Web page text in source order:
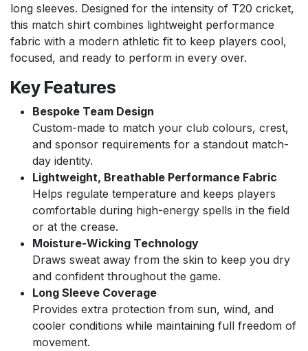
long sleeves. Designed for the intensity of T20 cricket,
this match shirt combines lightweight performance
fabric with a modern athletic fit to keep players cool,
focused, and ready to perform in every over.
Key Features
Bespoke Team Design
Custom-made to match your club colours, crest,
and sponsor requirements for a standout match-
day identity.
Lightweight, Breathable Performance Fabric
Helps regulate temperature and keeps players
comfortable during high-energy spells in the field
or at the crease.
Moisture-Wicking Technology
Draws sweat away from the skin to keep you dry
and confident throughout the game.
Long Sleeve Coverage
Provides extra protection from sun, wind, and
cooler conditions while maintaining full freedom of
movement.